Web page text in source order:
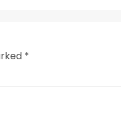
*